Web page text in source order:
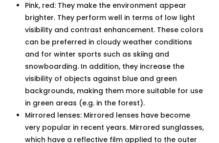
Pink, red: They make the environment appear
brighter. They perform well in terms of low light
visibility and contrast enhancement. These colors
can be preferred in cloudy weather conditions
and for winter sports such as skiing and
snowboarding. In addition, they increase the
visibility of objects against blue and green
backgrounds, making them more suitable for use
in green areas (e.g. in the forest).
Mirrored lenses: Mirrored lenses have become
very popular in recent years. Mirrored sunglasses,
which have a reflective film applied to the outer